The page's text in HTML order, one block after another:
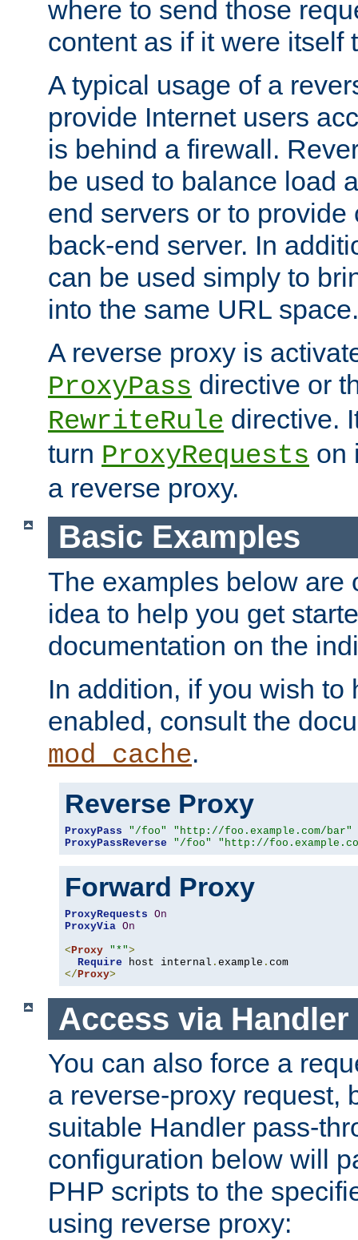
where to send those
content as if it were itself
A typical usage of a
provide Internet users
is behind a firewall.
be used to balance load
end servers or to
back-end server. In
can be used simply to
into the same URL space.
A reverse proxy is
ProxyPass directive or
RewriteRule directive.
turn ProxyRequests on
a reverse proxy.
Basic Examples
The examples below are
idea to help you get
documentation on the
In addition, if you wish to
enabled, consult the
mod_cache.
Reverse Proxy
ProxyPass "/foo"
"http://foo.example.com/bar"
ProxyPassReverse
"/foo" "http://
Forward Proxy
ProxyRequests On
ProxyVia On
< Proxy "*">
Require host internal . example .
</ Proxy>
Access via Handler
You can also force a
a reverse-proxy request,
suitable Handler pass-
configuration below will
PHP scripts to the
using reverse proxy: